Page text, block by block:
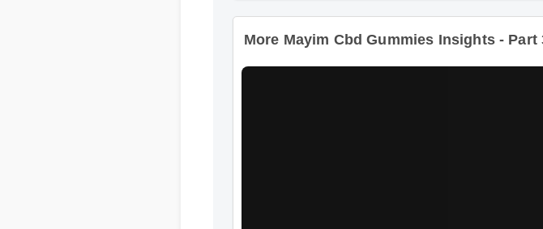
More Mayim Cbd Gummies Insights - Part 3